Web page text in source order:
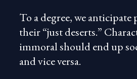
To a degree, we
their “just deserts.”
immoral should end up
and vice versa.